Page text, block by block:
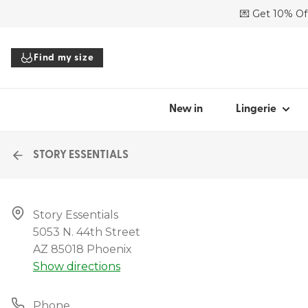
💌 Get 10%
Find my size
New in Lingerie
Bodysuits
STORY ESSENTIALS
Story Essentials
5053 N. 44th Street
AZ 85018 Phoenix
Show directions